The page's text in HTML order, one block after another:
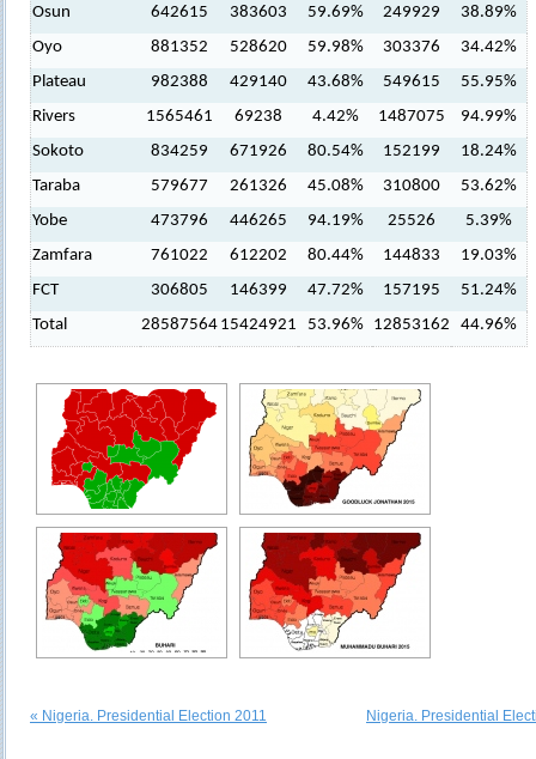
Osun
642615 383603 59.69% 249929
38.89%
Oyo
881352 528620 59.98% 303376
34.42%
Plateau
982388 429140 43.68% 549615
55.95%
Rivers
1565461 69238 4.42% 1487075
94.99%
Sokoto
834259 671926 80.54% 152199
18.24%
Taraba
579677 261326 45.08% 310800
53.62%
Yobe
473796 446265 94.19% 25526
5.39%
Zamfara
761022 612202 80.44% 144833
19.03%
FCT
306805 146399 47.72% 157195
51.24%
Total
28587564 15424921 53.96% 12853162 44.96%
« Nigeria. Presidential Election 2011 Nigeria. Presidential